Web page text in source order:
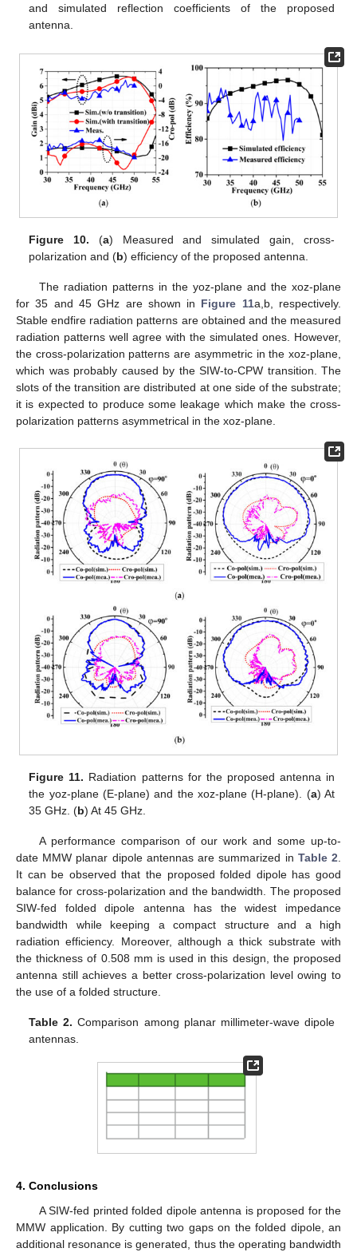
and simulated reflection coefficients of the proposed
antenna.
Figure 10. (a) Measured and simulated gain, cross-
polarization and (b) efficiency of the proposed antenna.
The radiation patterns in the yoz-plane and the xoz-plane
for 35 and 45 GHz are shown in Figure 11a,b, respectively.
Stable endfire radiation patterns are obtained and the measured
radiation patterns well agree with the simulated ones. However,
the cross-polarization patterns are asymmetric in the xoz-plane,
which was probably caused by the SIW-to-CPW transition. The
slots of the transition are distributed at one side of the substrate;
it is expected to produce some leakage which make the cross-
polarization patterns asymmetrical in the xoz-plane.
Figure 11. Radiation patterns for the proposed antenna in
the yoz-plane (E-plane) and the xoz-plane (H-plane). (a) At
35 GHz. (b) At 45 GHz.
A performance comparison of our work and some up-to-
date MMW planar dipole antennas are summarized in Table 2.
It can be observed that the proposed folded dipole has good
balance for cross-polarization and the bandwidth. The proposed
SIW-fed folded dipole antenna has the widest impedance
bandwidth while keeping a compact structure and a high
radiation efficiency. Moreover, although a thick substrate with
the thickness of 0.508 mm is used in this design, the proposed
antenna still achieves a better cross-polarization level owing to
the use of a folded structure.
Table 2. Comparison among planar millimeter-wave dipole
antennas.
4. Conclusions
A SIW-fed printed folded dipole antenna is proposed for the
MMW application. By cutting two gaps on the folded dipole, an
additional resonance is generated, thus the operating bandwidth